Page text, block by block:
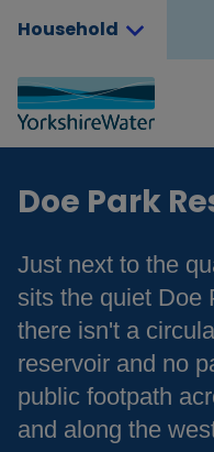
Household
Doe Park
Just next to the
sits the quiet Doe
there isn't a
reservoir and no
public footpath
and along the